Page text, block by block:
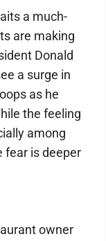
a much-
are making
Donald
a surge in
as he
the feeling
among
fear is deeper
owner